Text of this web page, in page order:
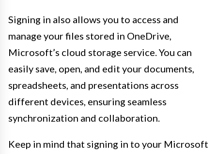
Signing in also allows you to access and
manage your files stored in OneDrive,
Microsoft’s cloud storage service. You can
easily save, open, and edit your documents,
spreadsheets, and presentations across
different devices, ensuring seamless
synchronization and collaboration.
Keep in mind that signing in to your Microsoft